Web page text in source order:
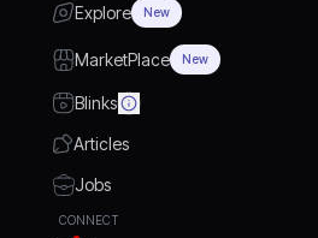
Explore New
MarketPlace New
Blinks
Articles
Jobs
CONNECT